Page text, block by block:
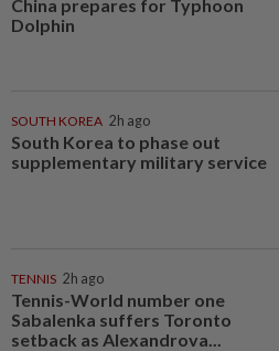
China prepares for Typhoon
Dolphin
SOUTH KOREA 2h ago
South Korea to phase out
supplementary military service
TENNIS 2h ago
Tennis-World number one
Sabalenka suffers Toronto
setback as Alexandrova...